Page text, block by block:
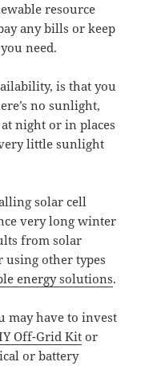
resource
any bills or keep
need.
is that you
no sunlight,
night or in places
little sunlight
solar cell
very long winter
from solar
using other types
energy solutions.
may have to invest
Off-Grid Kit or
or battery